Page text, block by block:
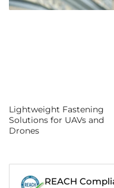
Lightweight Fastening
Solutions for UAVs and
Drones
REACH